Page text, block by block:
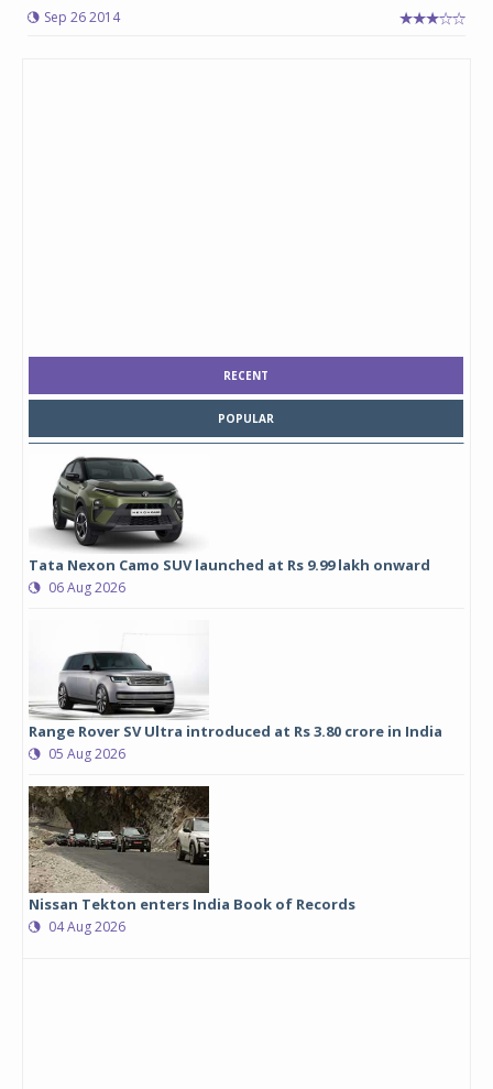
Sep 26 2014
RECENT
POPULAR
Tata Nexon Camo SUV launched at Rs 9.99 lakh onward
06 Aug 2026
Range Rover SV Ultra introduced at Rs 3.80 crore in India
05 Aug 2026
Nissan Tekton enters India Book of Records
04 Aug 2026